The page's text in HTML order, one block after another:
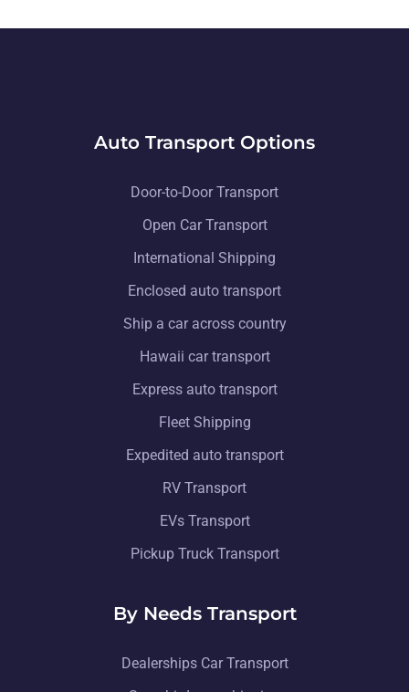
Auto Transport Options
Door-to-Door Transport
Open Car Transport
International Shipping
Enclosed auto transport
Ship a car across country
Hawaii car transport
Express auto transport
Fleet Shipping
Expedited auto transport
RV Transport
EVs Transport
Pickup Truck Transport
By Needs Transport
Dealerships Car Transport